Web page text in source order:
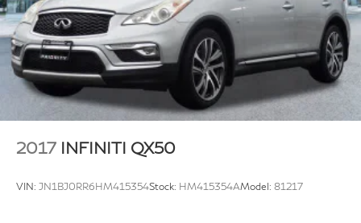
2017 INFINITI QX50
VIN: JN1BJ0RR6HM415354Stock: HM415354AModel: 81217